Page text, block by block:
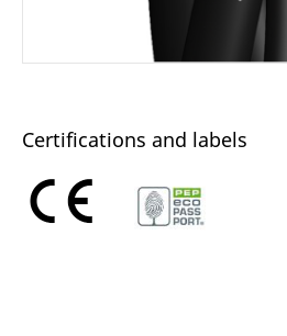
Certifications and labels